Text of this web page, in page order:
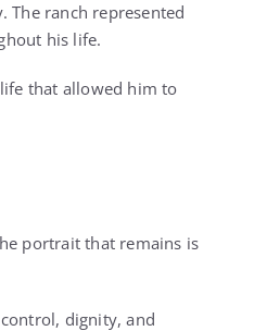
The ranch represented
his life.
that allowed him to
portrait that remains is
dignity, and